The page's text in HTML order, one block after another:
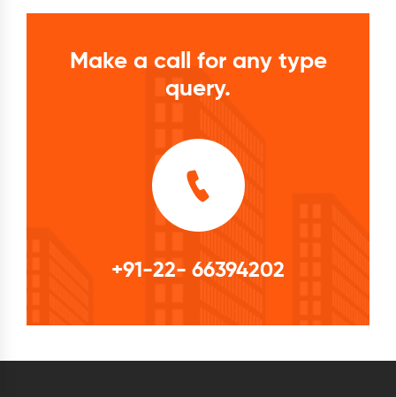
Make a call for any type
query.
+91-22- 66394202